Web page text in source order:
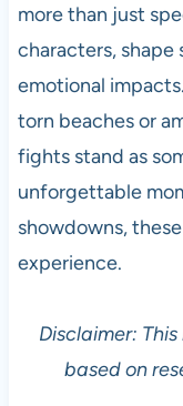
more than just
characters, shape
emotional
torn beaches or
fights stand as
unforgettable
showdowns,
experience.
Disclaimer:
based on